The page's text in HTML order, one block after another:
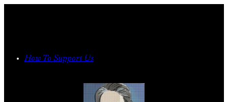
How To Support Us